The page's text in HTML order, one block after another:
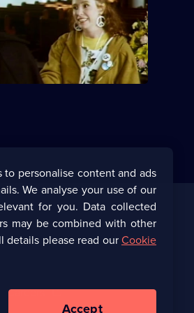
his family by becoming
Careers(Opens
personalise content and ads
We analyse your use of our
for you. Data collected
may be combined with other
details please read ourCookie
Accept